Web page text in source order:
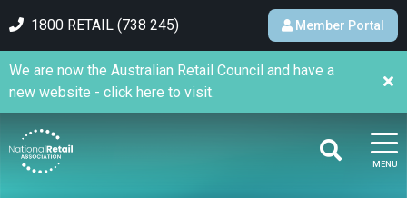
1800 RETAIL (738 245) Member Portal
MENU
We are now the Australian Retail Council and have a
new website - click here to visit.